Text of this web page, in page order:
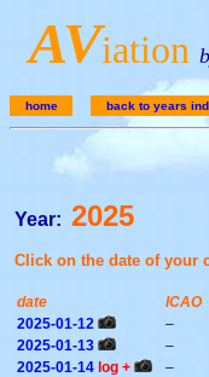
AViation
home back to years
Year: 2025
Click on the date of your
date ICAO
2025-01-12
–
2025-01-13
–
2025-01-14 log + –